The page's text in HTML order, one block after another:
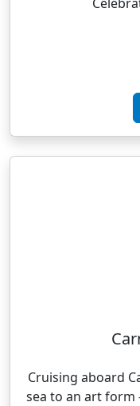
Cruising aboard
sea to an art